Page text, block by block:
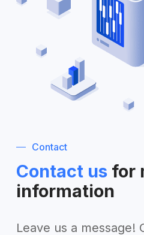
Contact
Contact usfor
information
Leave us a message!